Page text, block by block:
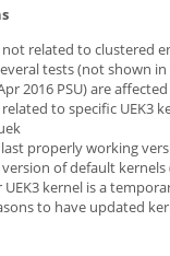
related to clustered
tests (not shown in
2016 PSU) are
to specific UEK3
properly working
of default
UEK3 kernel is a
to have updated